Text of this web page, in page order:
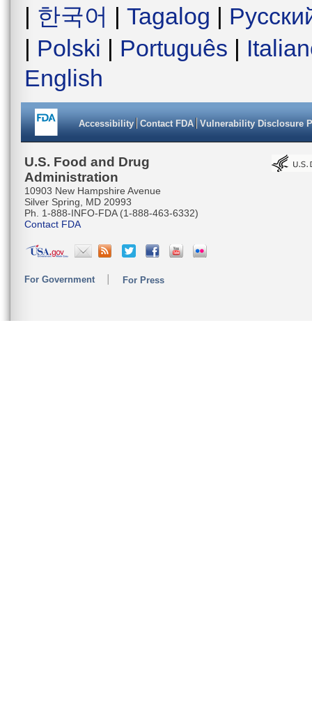
| 한국어 | Tagalog |
| Polski | Português |
English
Accessibility Contact FDA Vulnerability Disclosure
U.S. Food and Drug
Administration
10903 New Hampshire Avenue
Silver Spring, MD 20993
Ph. 1-888-INFO-FDA (1-888-463-6332)
Contact FDA
For Government For Press